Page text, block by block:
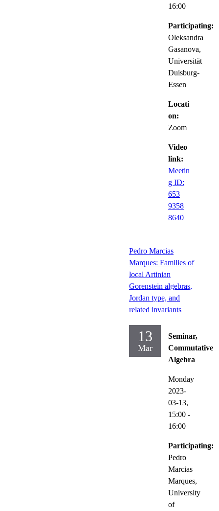
16:00
Participating:
Oleksandra
Gasanova,
Universität
Duisburg-
Essen
Locati
on:
Zoom
Video
link:
Meetin
g ID:
653
9358
8640
Pedro Marcias
Marques: Families of
local Artinian
Gorenstein algebras,
Jordan type, and
related invariants
13
Mar
Seminar,
Commutative
Algebra
Monday
2023-
03-13,
15:00 -
16:00
Participating:
Pedro
Marcias
Marques,
University
of